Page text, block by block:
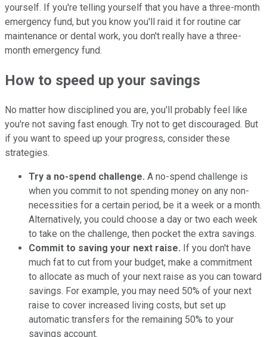
yourself. If you're telling yourself that you have a three-month
emergency fund, but you know you'll raid it for routine car
maintenance or dental work, you don't really have a three-
month emergency fund.
How to speed up your savings
No matter how disciplined you are, you'll probably feel like
you're not saving fast enough. Try not to get discouraged. But
if you want to speed up your progress, consider these
strategies.
Try a no-spend challenge. A no-spend challenge is
when you commit to not spending money on any non-
necessities for a certain period, be it a week or a month.
Alternatively, you could choose a day or two each week
to take on the challenge, then pocket the extra savings.
Commit to saving your next raise. If you don't have
much fat to cut from your budget, make a commitment
to allocate as much of your next raise as you can toward
savings. For example, you may need 50% of your next
raise to cover increased living costs, but set up
automatic transfers for the remaining 50% to your
savings account.